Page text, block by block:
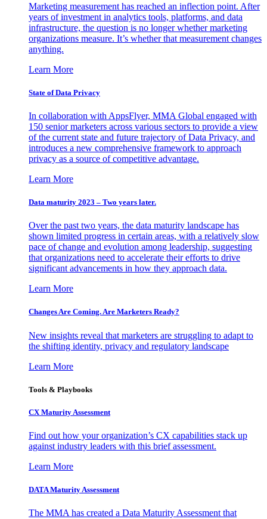
Marketing measurement has reached an inflection point. After
years of investment in analytics tools, platforms, and data
infrastructure, the question is no longer whether marketing
organizations measure. It’s whether that measurement changes
anything.
Learn More
State of Data Privacy
In collaboration with AppsFlyer, MMA Global engaged with
150 senior marketers across various sectors to provide a view
of the current state and future trajectory of Data Privacy, and
introduces a new comprehensive framework to approach
privacy as a source of competitive advantage.
Learn More
Data maturity 2023 – Two years later.
Over the past two years, the data maturity landscape has
shown limited progress in certain areas, with a relatively slow
pace of change and evolution among leadership, suggesting
that organizations need to accelerate their efforts to drive
significant advancements in how they approach data.
Learn More
Changes Are Coming. Are Marketers Ready?
New insights reveal that marketers are struggling to adapt to
the shifting identity, privacy and regulatory landscape
Learn More
Tools & Playbooks
CX Maturity Assessment
Find out how your organization’s CX capabilities stack up
against industry leaders with this brief assessment.
Learn More
DATA Maturity Assessment
The MMA has created a Data Maturity Assessment that